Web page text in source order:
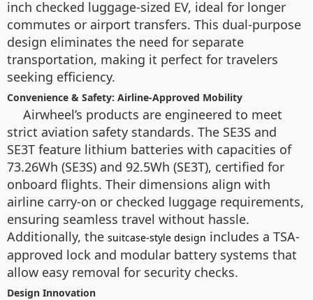
inch checked luggage-sized EV, ideal for longer
commutes or airport transfers. This dual-purpose
design eliminates the need for separate
transportation, making it perfect for travelers
seeking efficiency.
Convenience & Safety: Airline-Approved Mobility
Airwheel’s products are engineered to meet
strict aviation safety standards. The SE3S and
SE3T feature lithium batteries with capacities of
73.26Wh (SE3S) and 92.5Wh (SE3T), certified for
onboard flights. Their dimensions align with
airline carry-on or checked luggage requirements,
ensuring seamless travel without hassle.
Additionally, the suitcase-style design includes a TSA-
approved lock and modular battery systems that
allow easy removal for security checks.
Design Innovation